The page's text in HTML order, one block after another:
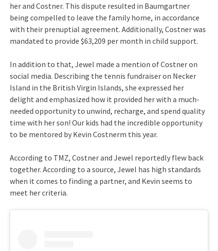
her and Costner. This dispute resulted in Baumgartner
being compelled to leave the family home, in accordance
with their prenuptial agreement. Additionally, Costner was
mandated to provide $63,209 per month in child support.
In addition to that, Jewel made a mention of Costner on
social media. Describing the tennis fundraiser on Necker
Island in the British Virgin Islands, she expressed her
delight and emphasized how it provided her with a much-
needed opportunity to unwind, recharge, and spend quality
time with her son! Our kids had the incredible opportunity
to be mentored by Kevin Costnerm this year.
According to TMZ, Costner and Jewel reportedly flew back
together. According to a source, Jewel has high standards
when it comes to finding a partner, and Kevin seems to
meet her criteria.